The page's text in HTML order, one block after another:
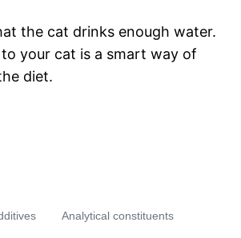
the cat drinks enough water.
your cat is a smart way of
diet.
Analytical constituents